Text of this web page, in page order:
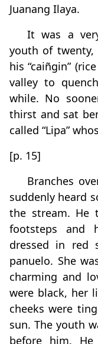
Juanang Ilaya.
It was a
youth of twenty,
his “caiñgin”
valley to
while. No
thirst and sat
called “Lipa”
[p. 15]
Branches
suddenly heard
the stream. He
footsteps and
dressed in red
panuelo. She
charming and
were black, her
cheeks were
sun. The youth
before him.